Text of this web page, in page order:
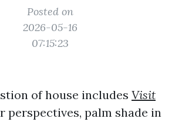
Posted on
2026-05-16
07:15:23
of house includes Visit
perspectives, palm shade in